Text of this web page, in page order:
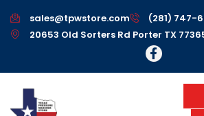
sales@tpwstore.com
(281) 747-
20653 Old Sorters Rd Porter TX